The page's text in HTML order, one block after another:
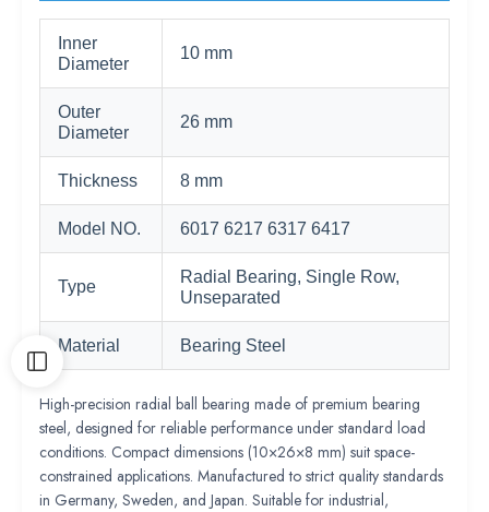
Inner
Diameter
10 mm
Outer
Diameter
26 mm
Thickness 8 mm
Model NO. 6017 6217 6317 6417
Type
Radial Bearing, Single Row,
Unseparated
Material Bearing Steel
High-precision radial ball bearing made of premium bearing
steel, designed for reliable performance under standard load
conditions. Compact dimensions (10×26×8 mm) suit space-
constrained applications. Manufactured to strict quality standards
in Germany, Sweden, and Japan. Suitable for industrial,